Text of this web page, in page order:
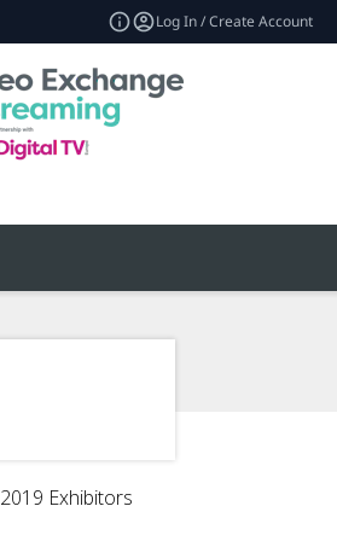
Log In / Create Account
2019 Exhibitors